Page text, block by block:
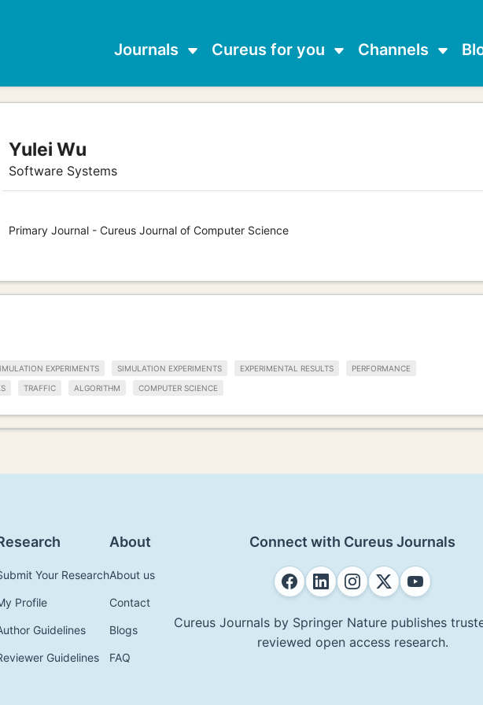
Journals Cureus for you Channels
Yulei Wu
Software Systems
Primary Journal - Cureus Journal of Computer Science
EXPERIMENTS SIMULATION EXPERIMENTS EXPERIMENTAL RESULTS PERFORMANCE
TRAFFIC ALGORITHM COMPUTER SCIENCE
Your Research
Profile
Guidelines
Guidelines
About
About us
Contact
Blogs
FAQ
Connect with Cureus Journals
Cureus Journals by Springer Nature publishes
reviewed open access research.